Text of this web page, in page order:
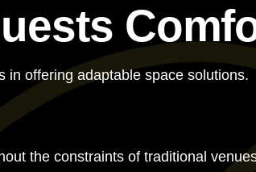
in offering adaptable space solutions.
the constraints of traditional